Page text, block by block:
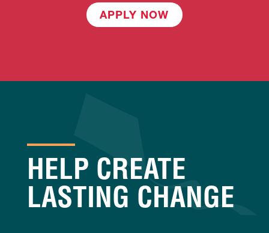
APPLY NOW
HELP CREATE
LASTING CHANGE